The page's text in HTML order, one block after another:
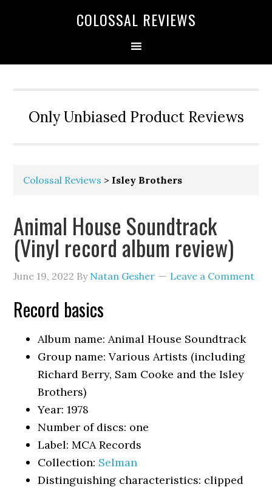
COLOSSAL REVIEWS
Only Unbiased Product Reviews
Colossal Reviews > Isley Brothers
Animal House Soundtrack
(Vinyl record album review)
June 19, 2022 By Natan Gesher Leave a Comment
Record basics
Album name: Animal House Soundtrack
Group name: Various Artists (including
Richard Berry, Sam Cooke and the Isley
Brothers)
Year: 1978
Number of discs: one
Label: MCA Records
Collection: Selman
Distinguishing characteristics: clipped